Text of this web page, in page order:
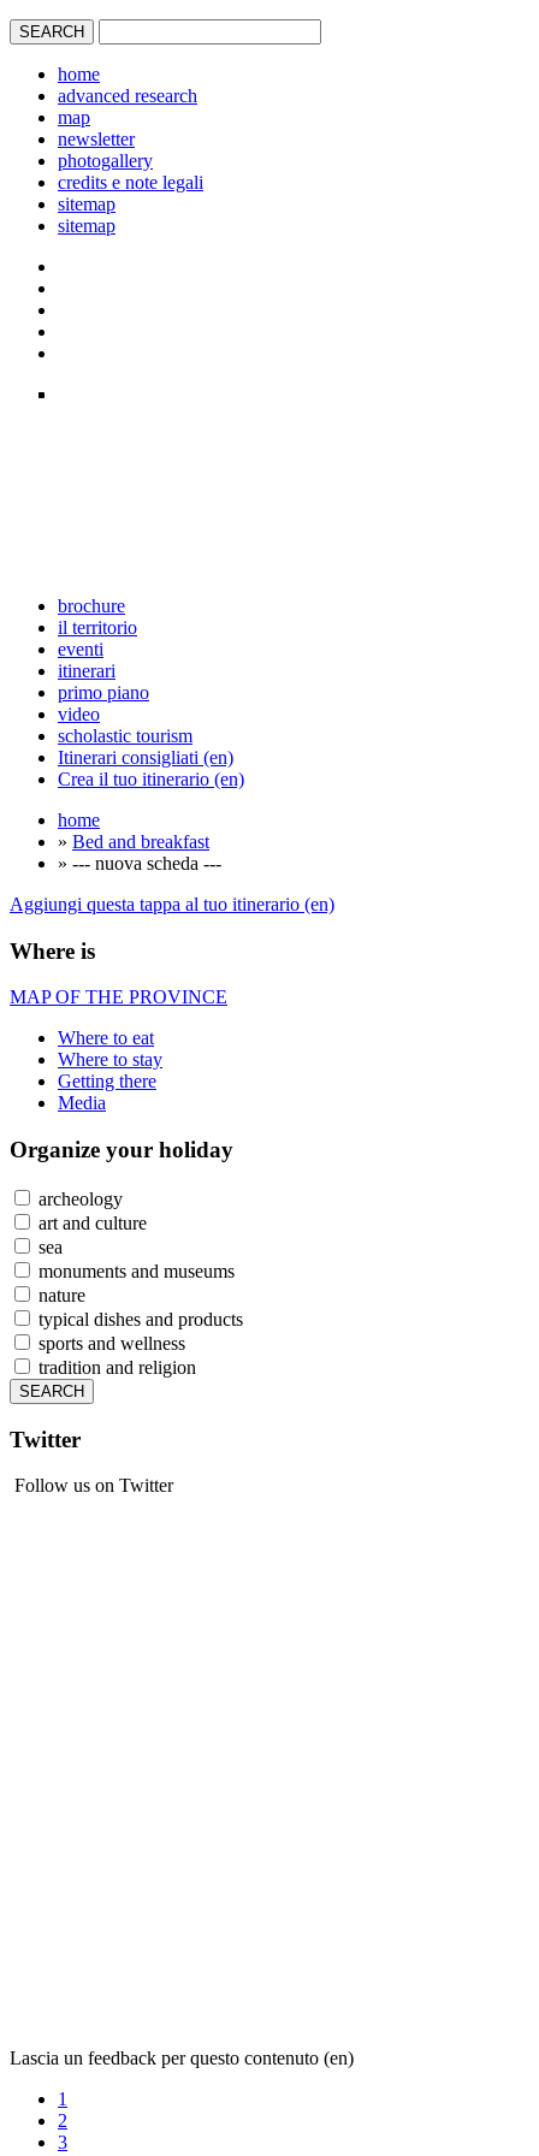
home
advanced research
map
newsletter
photogallery
credits e note legali
sitemap
sitemap
brochure
il territorio
eventi
itinerari
primo piano
video
scholastic tourism
Itinerari consigliati (en)
Crea il tuo itinerario (en)
home
» Bed and breakfast
» --- nuova scheda ---
Aggiungi questa tappa al tuo itinerario (en)
Where is
MAP OF THE PROVINCE
Where to eat
Where to stay
Getting there
Media
Organize your holiday
archeology
art and culture
sea
monuments and museums
nature
typical dishes and products
sports and wellness
tradition and religion
Twitter
Follow us on Twitter
Lascia un feedback per questo contenuto (en)
1
2
3